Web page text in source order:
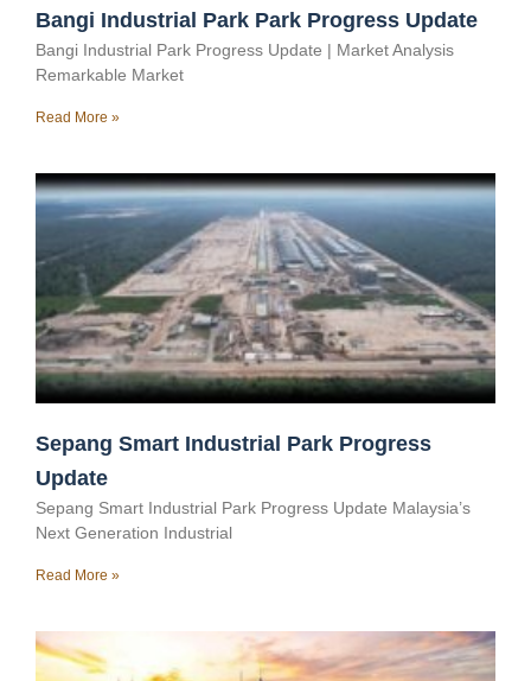
Bangi Industrial Park Park Progress Update
Bangi Industrial Park Progress Update | Market Analysis
Remarkable Market
Read More »
Sepang Smart Industrial Park Progress
Update
Sepang Smart Industrial Park Progress Update Malaysia’s
Next Generation Industrial
Read More »